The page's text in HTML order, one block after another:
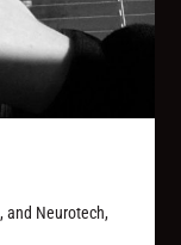
and Neurotech,